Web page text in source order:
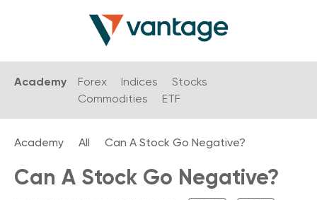
Academy Forex Indices
Stocks
Commodities
ETF
Academy All Can A Stock Go Negative?
Can A Stock Go Negative?